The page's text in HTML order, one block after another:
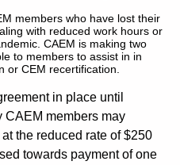
members who have lost their
with reduced work hours or
CAEM is making two
to members to assist in in
or CEM recertification.
in place until
CAEM members may
the reduced rate of $250
towards payment of one